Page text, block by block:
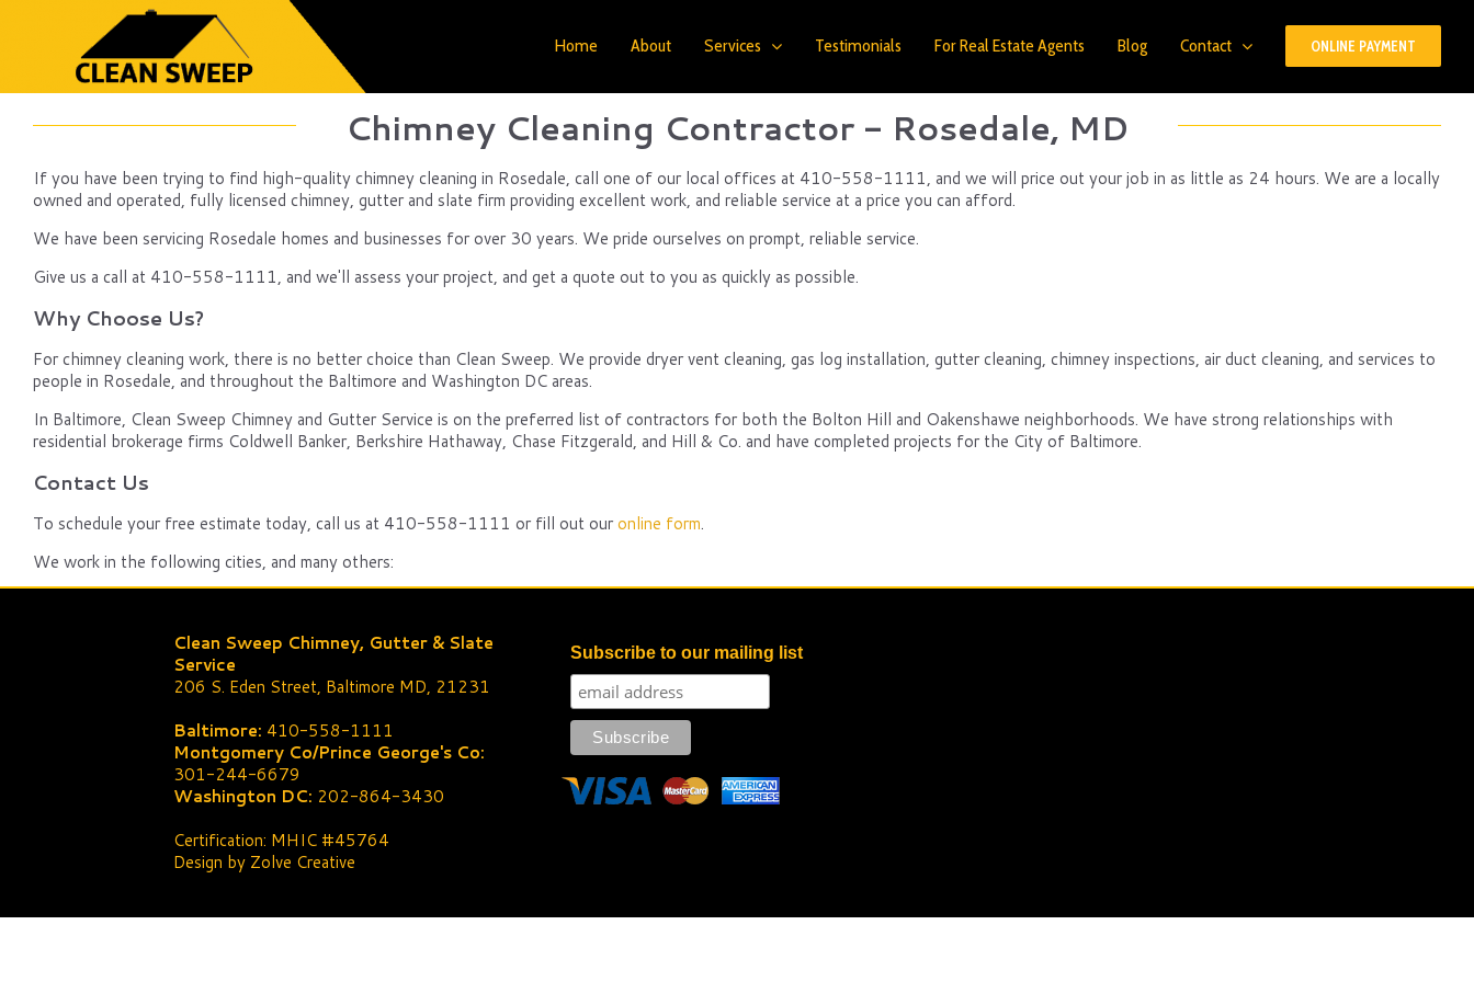
Home About Services Testimonials For Real Estate Agents Blog Contact ONLINE PAYMENT
Chimney Cleaning Contractor - Rosedale, MD
If you have been trying to find high-quality chimney cleaning in Rosedale, call one of our local offices at 410-558-1111, and we will price out your job in as little as 24 hours. We are a locally
owned and operated, fully licensed chimney, gutter and slate firm providing excellent work, and reliable service at a price you can afford.
We have been servicing Rosedale homes and businesses for over 30 years. We pride ourselves on prompt, reliable service.
Give us a call at 410-558-1111, and we'll assess your project, and get a quote out to you as quickly as possible.
Why Choose Us?
For chimney cleaning work, there is no better choice than Clean Sweep. We provide dryer vent cleaning, gas log installation, gutter cleaning, chimney inspections, air duct cleaning, and services to
people in Rosedale, and throughout the Baltimore and Washington DC areas.
In Baltimore, Clean Sweep Chimney and Gutter Service is on the preferred list of contractors for both the Bolton Hill and Oakenshawe neighborhoods. We have strong relationships with
residential brokerage firms Coldwell Banker, Berkshire Hathaway, Chase Fitzgerald, and Hill & Co. and have completed projects for the City of Baltimore.
Contact Us
To schedule your free estimate today, call us at 410-558-1111 or fill out ouronline form.
We work in the following cities, and many others:
Clean Sweep Chimney, Gutter & Slate
Service
206 S. Eden Street, Baltimore MD, 21231
Baltimore: 410-558-1111
Montgomery Co/Prince George's Co:
301-244-6679
Washington DC: 202-864-3430
Certification: MHIC #45764
Design by Zolve Creative
Subscribe to our mailing list